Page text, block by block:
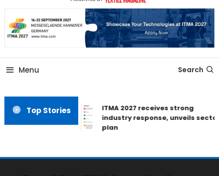
Fiber Yarn Fabric
Menu Search
Top Stories
ITMA 2027 receives strong
industry response, unveils sector
plan